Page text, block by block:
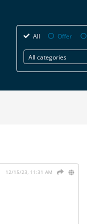
All Offer
All categories
12/15/23, 11:31 AM